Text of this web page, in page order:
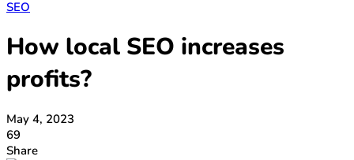
SEO
How local SEO increases
profits?
May 4, 2023
69
Share